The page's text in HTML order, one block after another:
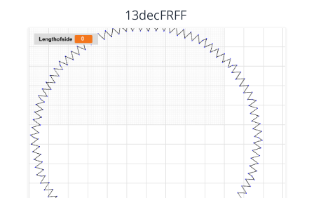
13decFRFF